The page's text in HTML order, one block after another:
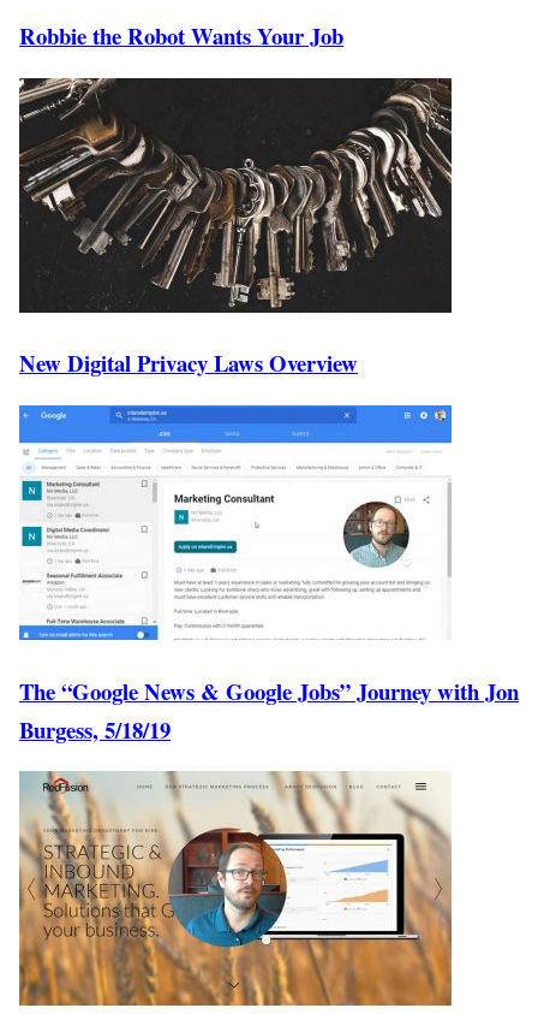
Robbie the Robot Wants Your Job
New Digital Privacy Laws Overview
The “Google News & Google Jobs” Journey with Jon
Burgess, 5/18/19